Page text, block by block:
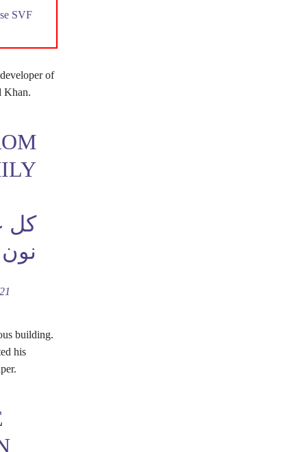
SVF
of
Khan.
كل
building.
his